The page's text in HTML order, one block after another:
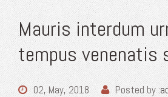
Mauris interdum
tempus venenatis
02, May, 2018 Posted by :